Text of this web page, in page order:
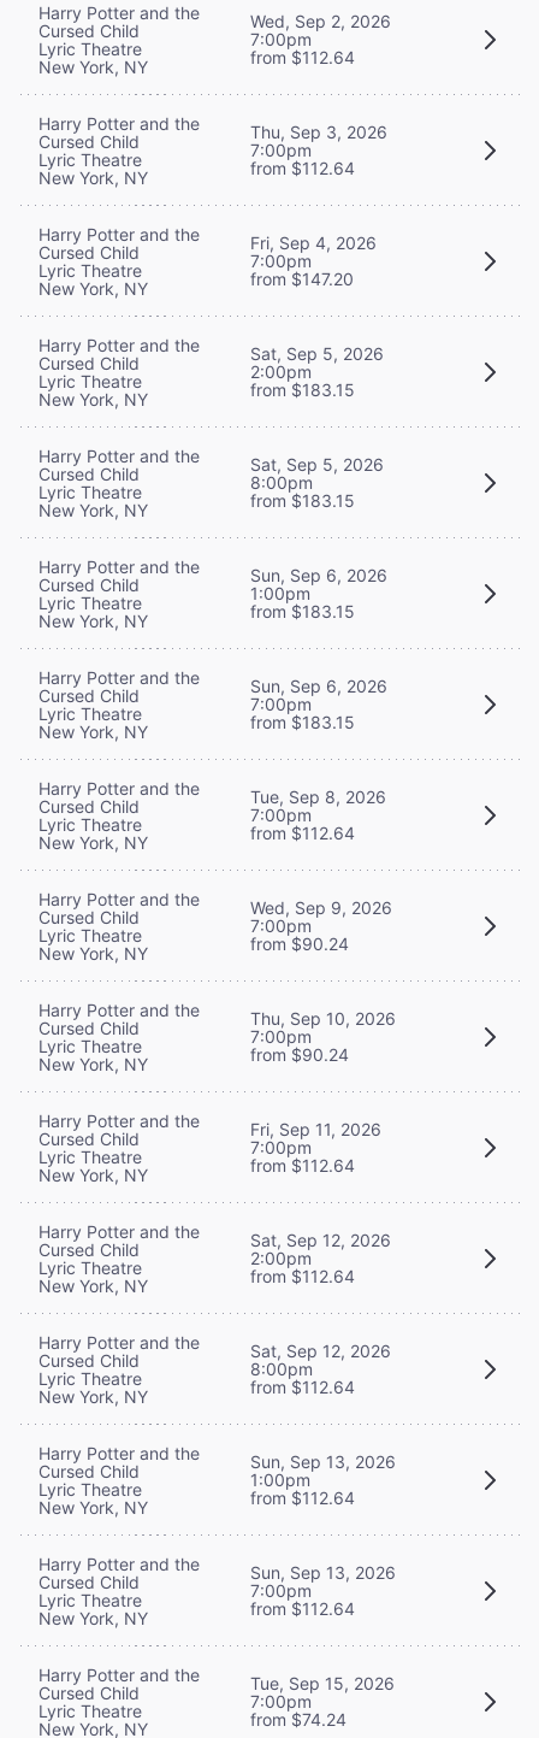
Harry Potter and the
Cursed Child
Lyric Theatre
New York, NY
Wed, Sep 2, 2026
7:00pm
from $112.64
Harry Potter and the
Cursed Child
Lyric Theatre
New York, NY
Thu, Sep 3, 2026
7:00pm
from $112.64
Harry Potter and the
Cursed Child
Lyric Theatre
New York, NY
Fri, Sep 4, 2026
7:00pm
from $147.20
Harry Potter and the
Cursed Child
Lyric Theatre
New York, NY
Sat, Sep 5, 2026
2:00pm
from $183.15
Harry Potter and the
Cursed Child
Lyric Theatre
New York, NY
Sat, Sep 5, 2026
8:00pm
from $183.15
Harry Potter and the
Cursed Child
Lyric Theatre
New York, NY
Sun, Sep 6, 2026
1:00pm
from $183.15
Harry Potter and the
Cursed Child
Lyric Theatre
New York, NY
Sun, Sep 6, 2026
7:00pm
from $183.15
Harry Potter and the
Cursed Child
Lyric Theatre
New York, NY
Tue, Sep 8, 2026
7:00pm
from $112.64
Harry Potter and the
Cursed Child
Lyric Theatre
New York, NY
Wed, Sep 9, 2026
7:00pm
from $90.24
Harry Potter and the
Cursed Child
Lyric Theatre
New York, NY
Thu, Sep 10, 2026
7:00pm
from $90.24
Harry Potter and the
Cursed Child
Lyric Theatre
New York, NY
Fri, Sep 11, 2026
7:00pm
from $112.64
Harry Potter and the
Cursed Child
Lyric Theatre
New York, NY
Sat, Sep 12, 2026
2:00pm
from $112.64
Harry Potter and the
Cursed Child
Lyric Theatre
New York, NY
Sat, Sep 12, 2026
8:00pm
from $112.64
Harry Potter and the
Cursed Child
Lyric Theatre
New York, NY
Sun, Sep 13, 2026
1:00pm
from $112.64
Harry Potter and the
Cursed Child
Lyric Theatre
New York, NY
Sun, Sep 13, 2026
7:00pm
from $112.64
Harry Potter and the
Cursed Child
Lyric Theatre
New York, NY
Tue, Sep 15, 2026
7:00pm
from $74.24